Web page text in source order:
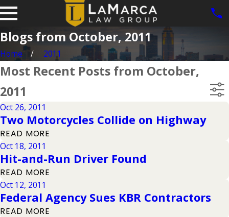
Blogs from October, 2011
Home 2011
Most Recent Posts from October,
2011
Oct 26, 2011
Two Motorcycles Collide on Highway
READ MORE
Oct 18, 2011
Hit-and-Run Driver Found
READ MORE
Oct 12, 2011
Federal Agency Sues KBR Contractors
READ MORE